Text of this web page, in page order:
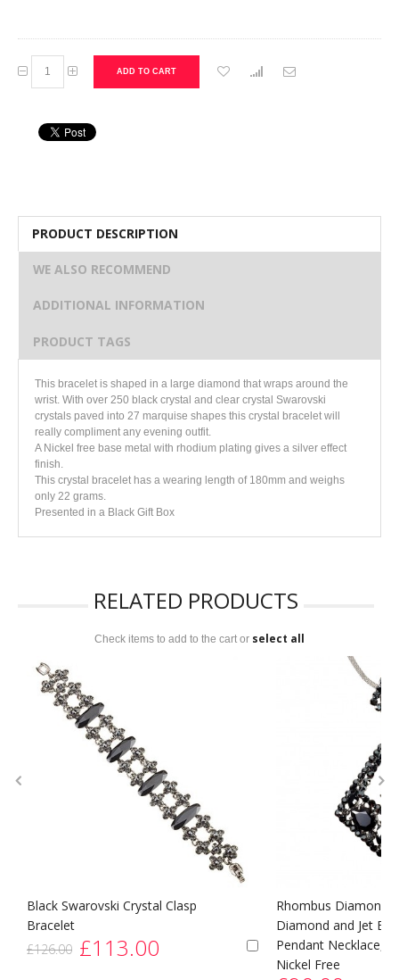
ADD TO CART
PRODUCT DESCRIPTION
WE ALSO RECOMMEND
ADDITIONAL INFORMATION
PRODUCT TAGS
This bracelet is shaped in a large diamond that wraps around the
wrist. With over 250 black crystal and clear crystal Swarovski
crystals paved into 27 marquise shapes this crystal bracelet will
really compliment any evening outfit.
A Nickel free base metal with rhodium plating gives a silver effect
finish.
This crystal bracelet has a wearing length of 180mm and weighs
only 22 grams.
Presented in a Black Gift Box
RELATED PRODUCTS
Check items to add to the cart or select all
Black Swarovski Crystal Clasp
Bracelet
£126.00 £113.00
Rhombus Diamond
Diamond and Jet
Pendant Necklace,
Nickel Free